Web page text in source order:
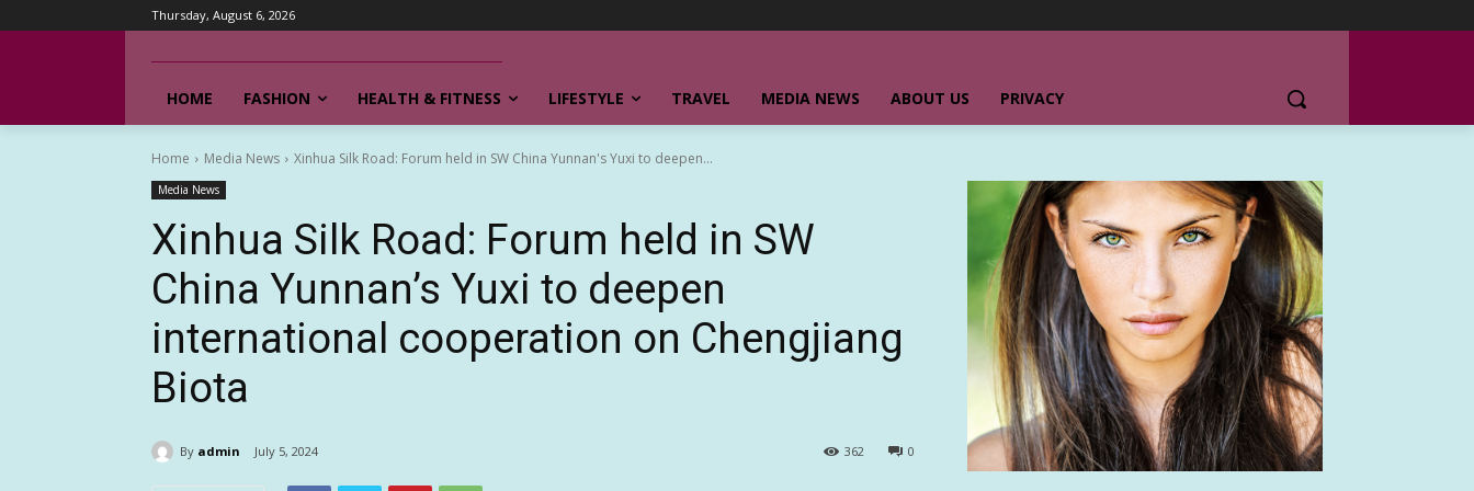
Thursday, August 6, 2026
HOME FASHION HEALTH & FITNESS LIFESTYLE TRAVEL MEDIA NEWS ABOUT US PRIVACY
Home Media News Xinhua Silk Road: Forum held in SW China Yunnan's Yuxi to deepen...
Media News
Xinhua Silk Road: Forum held in SW
China Yunnan’s Yuxi to deepen
international cooperation on Chengjiang
Biota
By admin July 5, 2024 0
362